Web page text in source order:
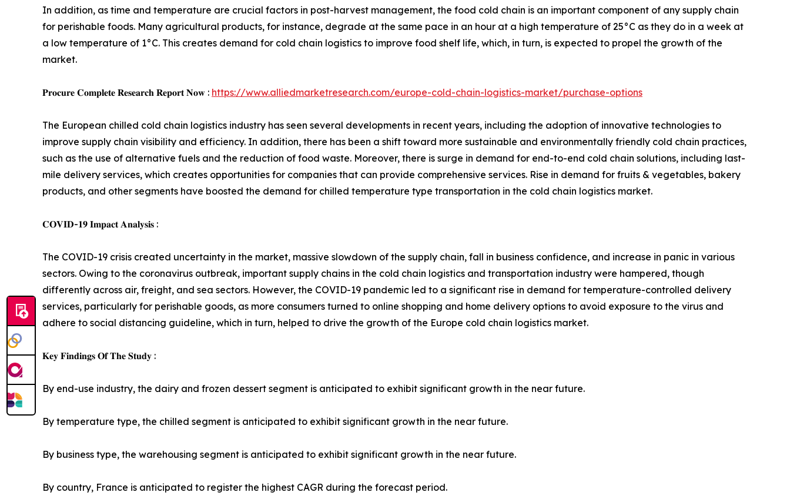
In addition, as time and temperature are crucial factors in post-harvest management, the food cold chain is an important component of any supply chain
for perishable foods. Many agricultural products, for instance, degrade at the same pace in an hour at a high temperature of 25°C as they do in a week at
a low temperature of 1°C. This creates demand for cold chain logistics to improve food shelf life, which, in turn, is expected to propel the growth of the
market.
𝐏𝐫𝐨𝐜𝐮𝐫𝐞 𝐂𝐨𝐦𝐩𝐥𝐞𝐭𝐞 𝐑𝐞𝐬𝐞𝐚𝐫𝐜𝐡 𝐑𝐞𝐩𝐨𝐫𝐭 𝐍𝐨𝐰 : https://www.alliedmarketresearch.com/europe-cold-chain-logistics-market/purchase-options
The European chilled cold chain logistics industry has seen several developments in recent years, including the adoption of innovative technologies to
improve supply chain visibility and efficiency. In addition, there has been a shift toward more sustainable and environmentally friendly cold chain practices,
such as the use of alternative fuels and the reduction of food waste. Moreover, there is surge in demand for end-to-end cold chain solutions, including last-
mile delivery services, which creates opportunities for companies that can provide comprehensive services. Rise in demand for fruits & vegetables, bakery
products, and other segments have boosted the demand for chilled temperature type transportation in the cold chain logistics market.
𝐂𝐎𝐕𝐈𝐃-𝟏𝟗 𝐈𝐦𝐩𝐚𝐜𝐭 𝐀𝐧𝐚𝐥𝐲𝐬𝐢𝐬 :
The COVID-19 crisis created uncertainty in the market, massive slowdown of the supply chain, fall in business confidence, and increase in panic in various
sectors. Owing to the coronavirus outbreak, important supply chains in the cold chain logistics and transportation industry were hampered, though
differently across air, freight, and sea sectors. However, the COVID-19 pandemic led to a significant rise in demand for temperature-controlled delivery
services, particularly for perishable goods, as more consumers turned to online shopping and home delivery options to avoid exposure to the virus and
adhere to social distancing guideline, which in turn, helped to drive the growth of the Europe cold chain logistics market.
𝐊𝐞𝐲 𝐅𝐢𝐧𝐝𝐢𝐧𝐠𝐬 𝐎𝐟 𝐓𝐡𝐞 𝐒𝐭𝐮𝐝𝐲 :
By end-use industry, the dairy and frozen dessert segment is anticipated to exhibit significant growth in the near future.
By temperature type, the chilled segment is anticipated to exhibit significant growth in the near future.
By business type, the warehousing segment is anticipated to exhibit significant growth in the near future.
By country, France is anticipated to register the highest CAGR during the forecast period.